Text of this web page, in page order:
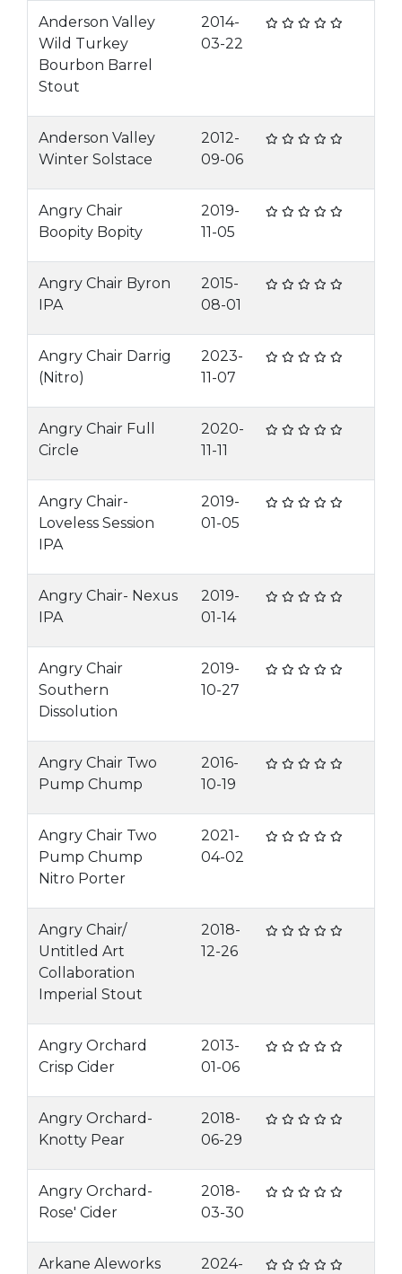
Anderson Valley
Wild Turkey
Bourbon Barrel
Stout
2014-
03-22
Anderson Valley
Winter Solstace
2012-
09-06
Angry Chair
Boopity Bopity
2019-
11-05
Angry Chair Byron
IPA
2015-
08-01
Angry Chair Darrig
(Nitro)
2023-
11-07
Angry Chair Full
Circle
2020-
11-11
Angry Chair-
Loveless Session
IPA
2019-
01-05
Angry Chair- Nexus
IPA
2019-
01-14
Angry Chair
Southern
Dissolution
2019-
10-27
Angry Chair Two
Pump Chump
2016-
10-19
Angry Chair Two
Pump Chump
Nitro Porter
2021-
04-02
Angry Chair/
Untitled Art
Collaboration
Imperial Stout
2018-
12-26
Angry Orchard
Crisp Cider
2013-
01-06
Angry Orchard-
Knotty Pear
2018-
06-29
Angry Orchard-
Rose' Cider
2018-
03-30
Arkane Aleworks
2024-